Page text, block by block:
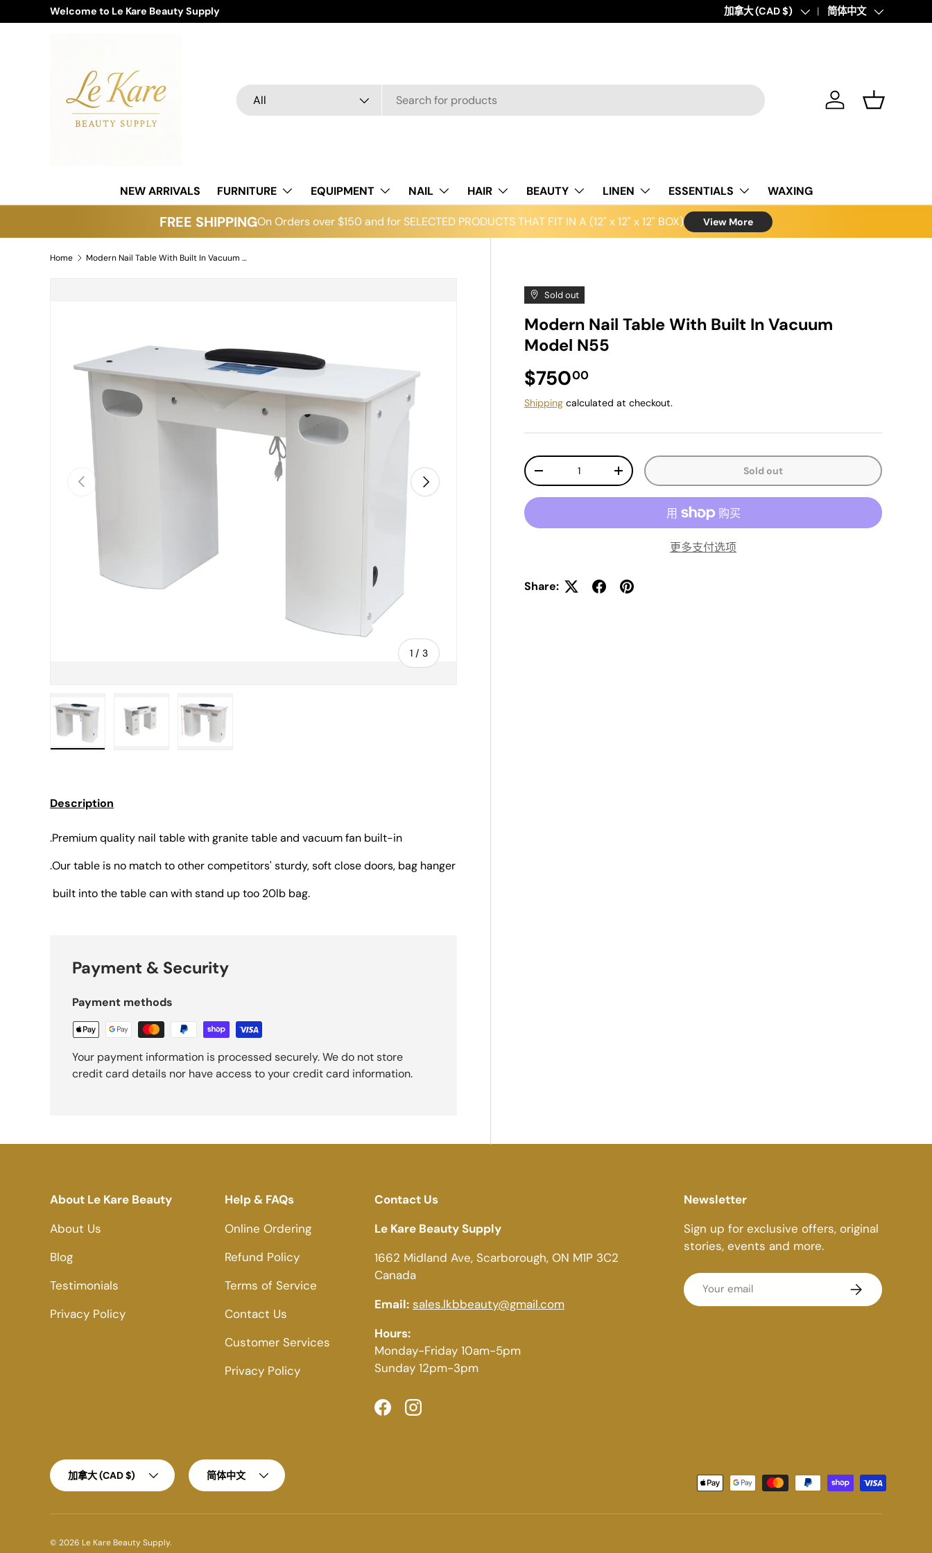
Skip to content
Welcome to Le Kare Beauty Supply Country/Region
加拿大 (CAD $) Language
简体中文
Search
Product type
All Log in Basket
NEW ARRIVALS FURNITURE EQUIPMENT NAIL HAIR BEAUTY LINEN ESSENTIALS WAXING
FREE SHIPPINGOn Orders over $150 and for SELECTED PRODUCTS THAT FIT IN A (12" x 12" x 12" BOX) View More
Home Modern Nail Table With Built In Vacuum Model N55
Previous
1 / of
3
Next
Sold out
Modern Nail Table With Built In Vacuum
Model N55
Regular price
$75000
Shipping calculated at checkout.
Qty
Decrease quantityIncrease quantity Sold out
更多支付选项
Share:
Description
.Premium quality nail table with granite table and vacuum fan built-in
.Our table is no match to other competitors' sturdy, soft close doors, bag hanger
built into the table can with stand up too 20lb bag.
Payment & Security
Payment methods
Your payment information is processed securely. We do not store
credit card details nor have access to your credit card information.
About Le Kare Beauty
About Us
Blog
Testimonials
Privacy Policy
Help & FAQs
Online Ordering
Refund Policy
Terms of Service
Contact Us
Customer Services
Privacy Policy
Contact Us
Le Kare Beauty Supply
1662 Midland Ave, Scarborough, ON M1P 3C2
Canada
Email: sales.lkbbeauty@gmail.com
Hours:
Monday-Friday 10am-5pm
Sunday 12pm-3pm
FacebookInstagram
Newsletter
Sign up for exclusive offers, original
stories, events and more.
Email Subscribe
Country/Region
加拿大 (CAD $)
Language
简体中文
© 2026 Le Kare Beauty Supply.